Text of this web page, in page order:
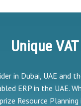
Unique
in Dubai, UAE and
ERP in the UAE.
Resource